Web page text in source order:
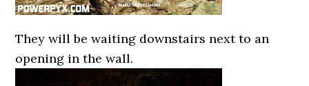
They will be waiting downstairs next to an
opening in the wall.